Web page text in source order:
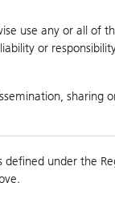
use any or all of
or
sharing
defined under the